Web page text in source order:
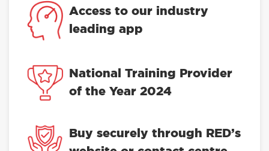
Access to our industry
leading app
National Training Provider
of the Year 2024
Buy securely through RED’s